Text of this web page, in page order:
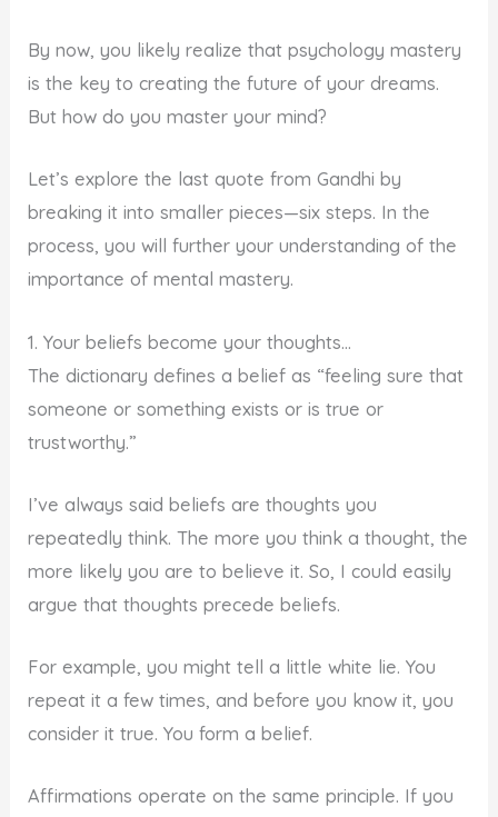
By now, you likely realize that psychology mastery
is the key to creating the future of your dreams.
But how do you master your mind?
Let’s explore the last quote from Gandhi by
breaking it into smaller pieces—six steps. In the
process, you will further your understanding of the
importance of mental mastery.
1. Your beliefs become your thoughts…
The dictionary defines a belief as “feeling sure that
someone or something exists or is true or
trustworthy.”
I’ve always said beliefs are thoughts you
repeatedly think. The more you think a thought, the
more likely you are to believe it. So, I could easily
argue that thoughts precede beliefs.
For example, you might tell a little white lie. You
repeat it a few times, and before you know it, you
consider it true. You form a belief.
Affirmations operate on the same principle. If you